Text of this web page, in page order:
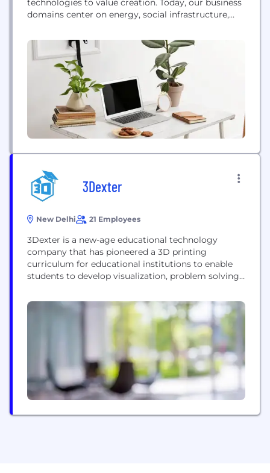
technologies to value creation. Today, our business
domains center on energy, social infrastructure,
supports for modern life and society. Guided by the
principles of The Basic Commitment of the Toshiba
Group, “Committed to People, Committed to the
Future”,...
3Dexter
New Delhi 21 Employees
3Dexter is a new-age educational technology
company that has pioneered a 3D printing
curriculum for educational institutions to enable
students to develop visualization, problem solving,
skills are essential in most engineering, design and
data science careers, and are considered the skills
of the future. At 3Dexter we provide: Classroom
Sessions: The classroom model...